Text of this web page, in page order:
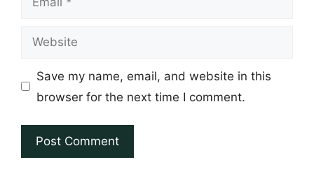
Website
Save my name, email, and website in this
browser for the next time I comment.